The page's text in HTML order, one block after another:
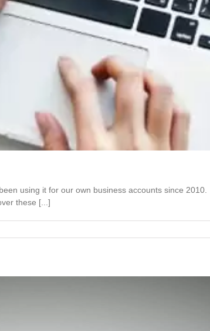
using it for our own business accounts since
these [...]